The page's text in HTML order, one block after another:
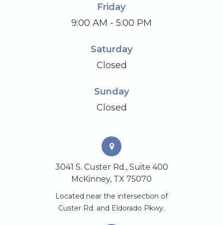
Friday
9:00 AM - 5:00 PM
Saturday
Closed
Sunday
Closed
3041 S. Custer Rd., Suite 400
McKinney, TX 75070
Located near the intersection of
Custer Rd. and Eldorado Pkwy.